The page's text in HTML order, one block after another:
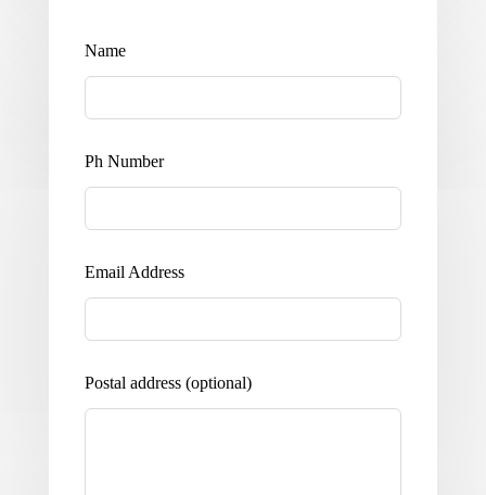
field
Name
Ph Number
Email Address
Postal address (optional)